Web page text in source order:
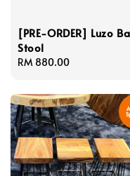
[PRE-ORDER] Luzo
Stool
Regular
RM 880.00